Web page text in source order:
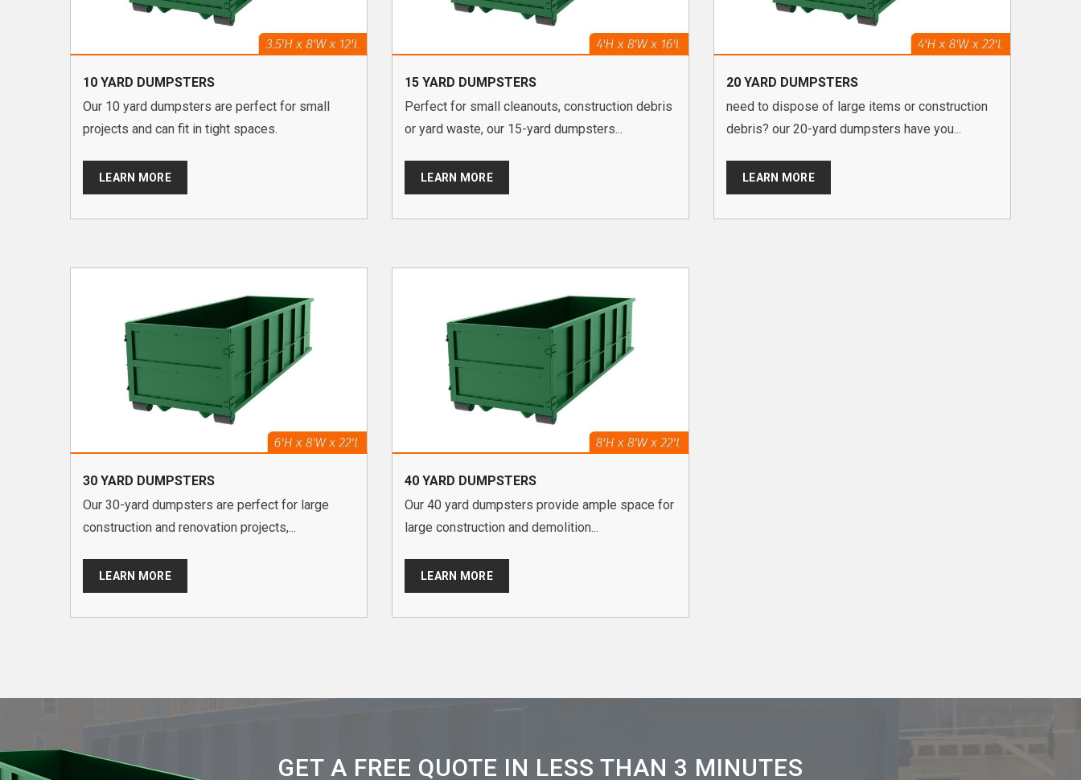
10 YARD DUMPSTERS
Our 10 yard dumpsters are perfect for small
projects and can fit in tight spaces.
LEARN MORE
15 YARD DUMPSTERS
Perfect for small cleanouts, construction debris
or yard waste, our 15-yard dumpsters...
LEARN MORE
20 YARD DUMPSTERS
need to dispose of large items or construction
debris? our 20-yard dumpsters have you...
LEARN MORE
30 YARD DUMPSTERS
Our 30-yard dumpsters are perfect for large
construction and renovation projects,...
LEARN MORE
40 YARD DUMPSTERS
Our 40 yard dumpsters provide ample space for
large construction and demolition...
LEARN MORE
GET A FREE QUOTE IN LESS THAN 3 MINUTES